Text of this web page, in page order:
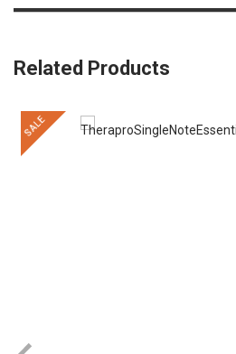
Related Products
SALE